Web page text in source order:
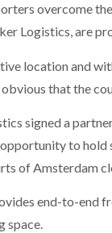
overcome
Logistics, are
location and
that the
signed a
to
of Amsterdam
end-to-end
space.